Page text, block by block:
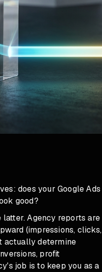
does your Google Ads
good?
Agency reports are
(impressions, clicks,
actually determine
profit
job is to keep you as a